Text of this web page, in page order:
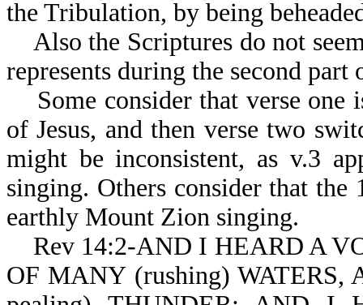
the Tribulation, by
Also the Scriptures do not
represents during the second
Some consider that verse one
of Jesus, and then verse two
might be inconsistent, as v.3
singing. Others consider that
earthly Mount Zion singing.
Rev 14:2-AND I HEARD A
OF MANY (rushing) WATERS,